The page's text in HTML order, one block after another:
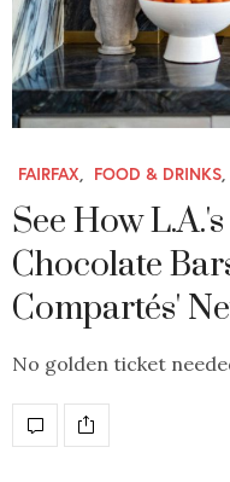
FAIRFAX, FOOD & DRINKS,
See How
Chocolate
Compartés'
No golden ticket